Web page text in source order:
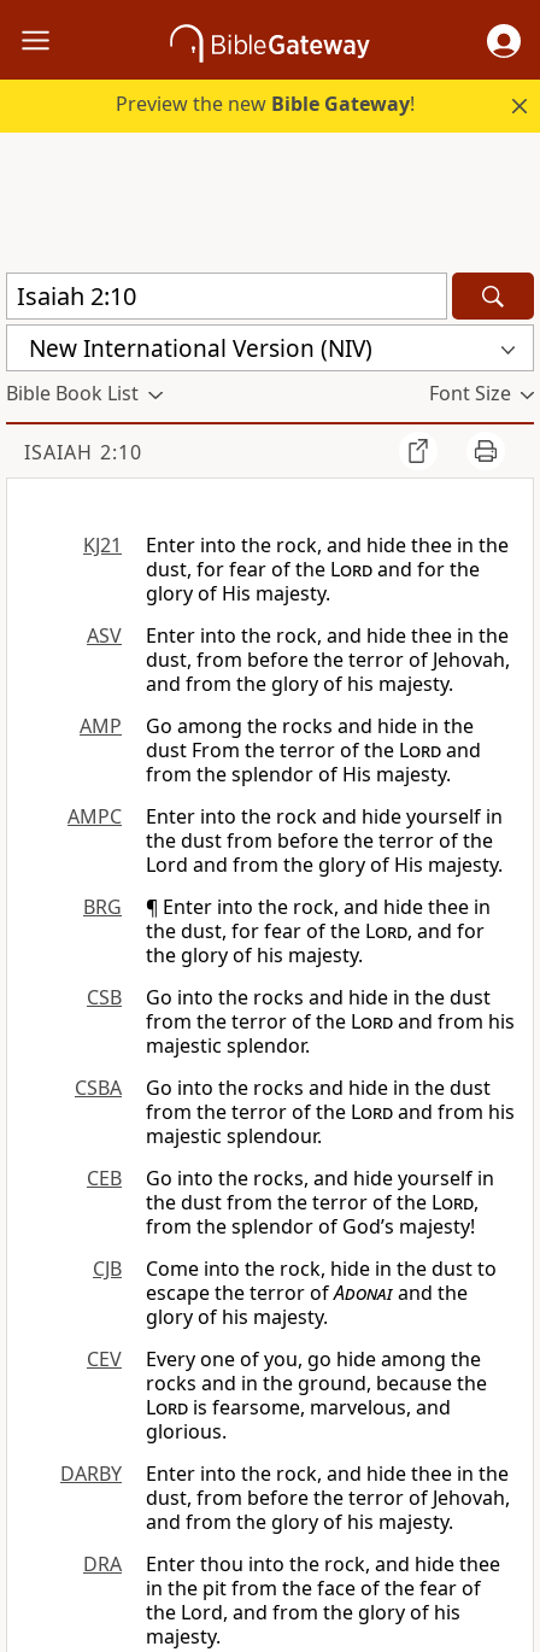
Preview the new Bible Gateway!
New International Version (NIV)
Bible Book List Font Size
ISAIAH 2:10
KJ21
Enter into the rock, and hide thee in the
dust, for fear of the Lordand for the
glory of His majesty.
ASV
Enter into the rock, and hide thee in the
dust, from before the terror of Jehovah,
and from the glory of his majesty.
AMP
Go among the rocks and hide in the
dust From the terror of the Lordand
from the splendor of His majesty.
AMPC
Enter into the rock and hide yourself in
the dust from before the terror of the
Lord and from the glory of His majesty.
BRG
¶ Enter into the rock, and hide thee in
the dust, for fear of the Lord, and for
the glory of his majesty.
CSB
Go into the rocks and hide in the dust
from the terror of the Lordand from his
majestic splendor.
CSBA
Go into the rocks and hide in the dust
from the terror of the Lordand from his
majestic splendour.
CEB
Go into the rocks, and hide yourself in
the dust from the terror of the Lord,
from the splendor of God’s majesty!
CJB
Come into the rock, hide in the dust to
escape the terror ofAdonaiand the
glory of his majesty.
CEV
Every one of you, go hide among the
rocks and in the ground, because the
Lord is fearsome, marvelous, and
glorious.
DARBY
Enter into the rock, and hide thee in the
dust, from before the terror of Jehovah,
and from the glory of his majesty.
DRA
Enter thou into the rock, and hide thee
in the pit from the face of the fear of
the Lord, and from the glory of his
majesty.